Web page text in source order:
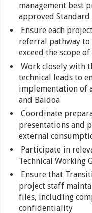
management best
approved Standard
Ensure each
referral pathway to
exceed the scope
Work closely with
technical leads to
implementation of
and Baidoa
Coordinate
presentations and
external
Participate in
Technical Working
Ensure that
project staff
files, including
confidentiality